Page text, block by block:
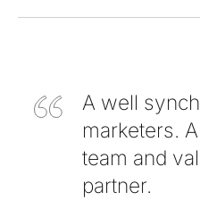
A well
marketers.
team and
partner.